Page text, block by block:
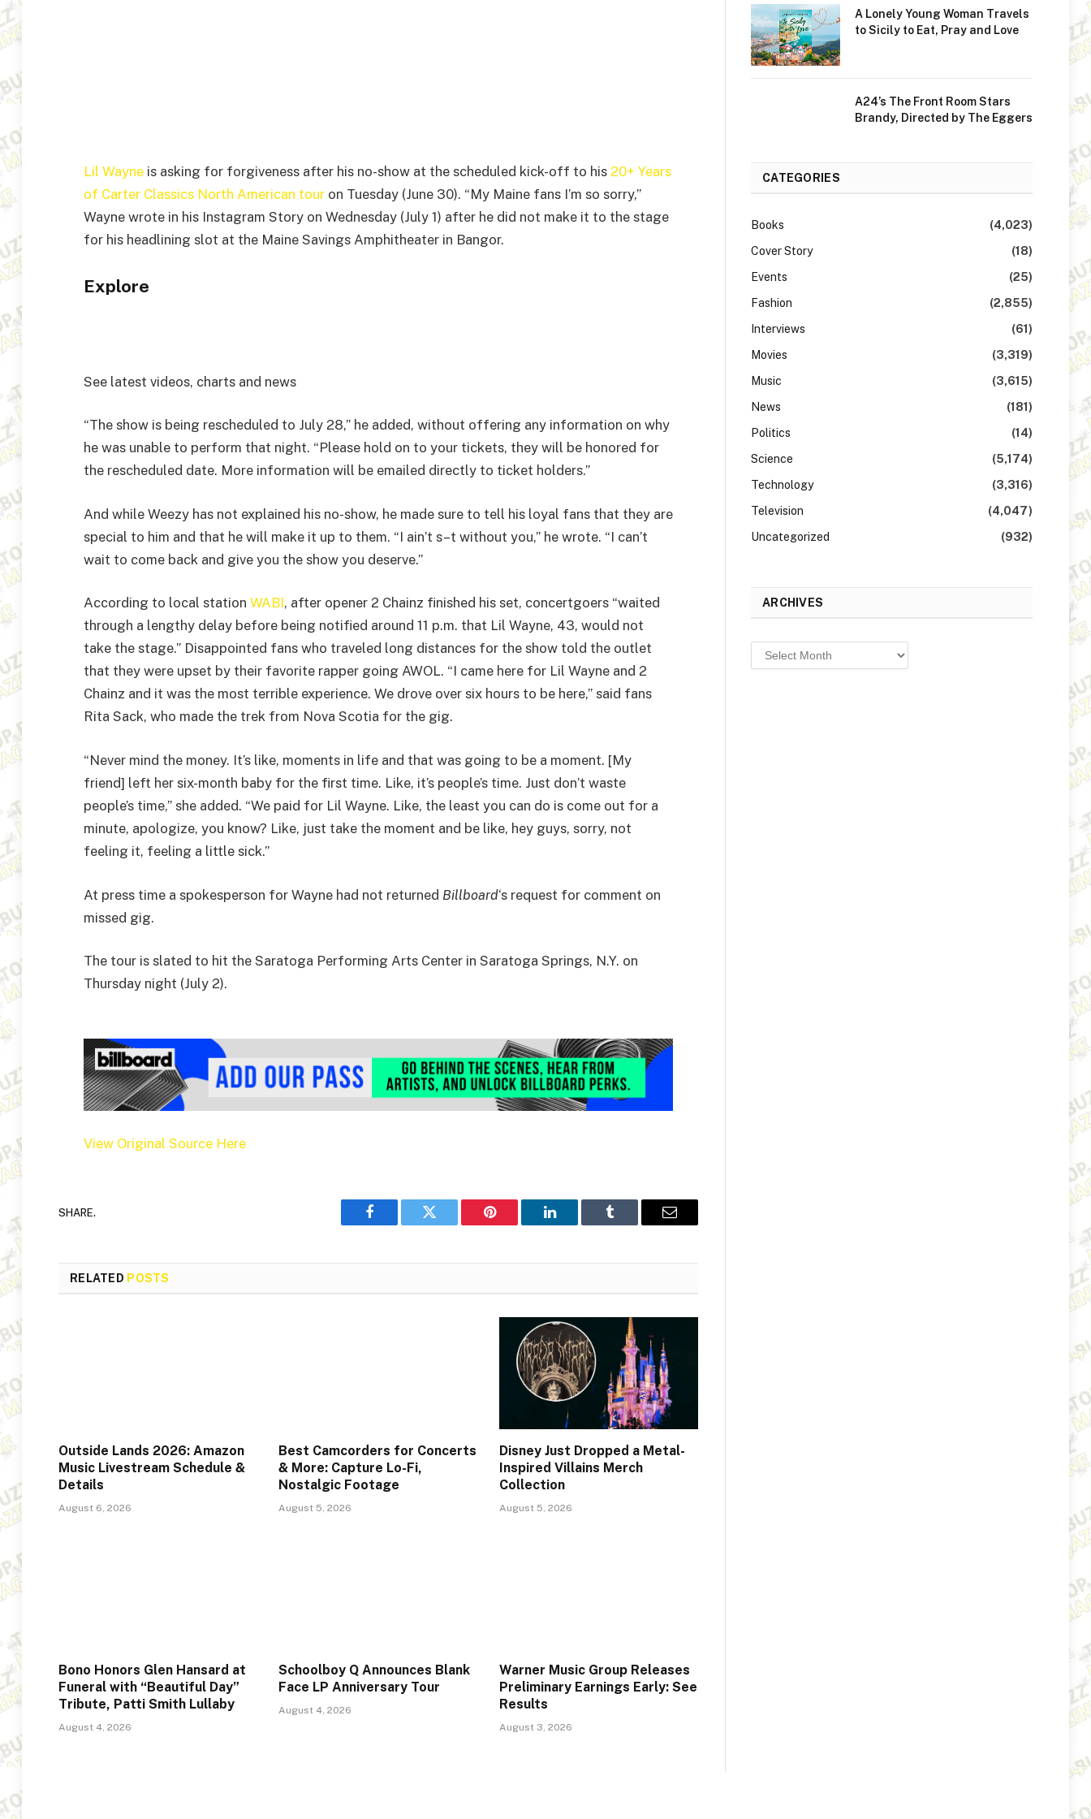
Lil Wayne is asking for forgiveness after his no-show at the scheduled kick-off to his 20+ Years
of Carter Classics North American tour on Tuesday (June 30). “My Maine fans I’m so sorry,”
Wayne wrote in his Instagram Story on Wednesday (July 1) after he did not make it to the stage
for his headlining slot at the Maine Savings Amphitheater in Bangor.
Explore
See latest videos, charts and news
“The show is being rescheduled to July 28,” he added, without offering any information on why
he was unable to perform that night. “Please hold on to your tickets, they will be honored for
the rescheduled date. More information will be emailed directly to ticket holders.”
And while Weezy has not explained his no-show, he made sure to tell his loyal fans that they are
special to him and that he will make it up to them. “I ain’t s–t without you,” he wrote. “I can’t
wait to come back and give you the show you deserve.”
According to local station WABI, after opener 2 Chainz finished his set, concertgoers “waited
through a lengthy delay before being notified around 11 p.m. that Lil Wayne, 43, would not
take the stage.” Disappointed fans who traveled long distances for the show told the outlet
that they were upset by their favorite rapper going AWOL. “I came here for Lil Wayne and 2
Chainz and it was the most terrible experience. We drove over six hours to be here,” said fans
Rita Sack, who made the trek from Nova Scotia for the gig.
“Never mind the money. It’s like, moments in life and that was going to be a moment. [My
friend] left her six-month baby for the first time. Like, it’s people’s time. Just don’t waste
people’s time,” she added. “We paid for Lil Wayne. Like, the least you can do is come out for a
minute, apologize, you know? Like, just take the moment and be like, hey guys, sorry, not
feeling it, feeling a little sick.”
At press time a spokesperson for Wayne had not returned Billboard‘s request for comment on
missed gig.
The tour is slated to hit the Saratoga Performing Arts Center in Saratoga Springs, N.Y. on
Thursday night (July 2).
View Original Source Here
SHARE.
Facebook Twitter Pinterest LinkedIn Tumblr Email
RELATED POSTS
Outside Lands 2026: Amazon
Music Livestream Schedule &
Details
August 6, 2026
Best Camcorders for Concerts
& More: Capture Lo-Fi,
Nostalgic Footage
August 5, 2026
Disney Just Dropped a Metal-
Inspired Villains Merch
Collection
August 5, 2026
Bono Honors Glen Hansard at
Funeral with “Beautiful Day”
Tribute, Patti Smith Lullaby
August 4, 2026
Schoolboy Q Announces Blank
Face LP Anniversary Tour
August 4, 2026
Warner Music Group Releases
Preliminary Earnings Early: See
Results
August 3, 2026
A Lonely Young Woman Travels
to Sicily to Eat, Pray and Love
A24’s The Front Room Stars
Brandy, Directed by The Eggers
CATEGORIES
Books
(4,023)
Cover Story
(18)
Events
(25)
Fashion
(2,855)
Interviews
(61)
Movies
(3,319)
Music
(3,615)
News
(181)
Politics
(14)
Science
(5,174)
Technology
(3,316)
Television
(4,047)
Uncategorized
(932)
ARCHIVES
Archives